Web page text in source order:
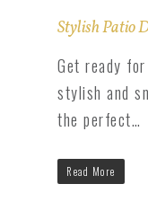
Stylish Patio
Get ready
stylish and
the perfect…
Read More